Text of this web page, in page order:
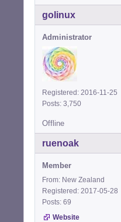
golinux
Administrator
Registered: 2016-11-25
Posts: 3,750
Offline
ruenoak
Member
From: New Zealand
Registered: 2017-05-28
Posts: 69
Website